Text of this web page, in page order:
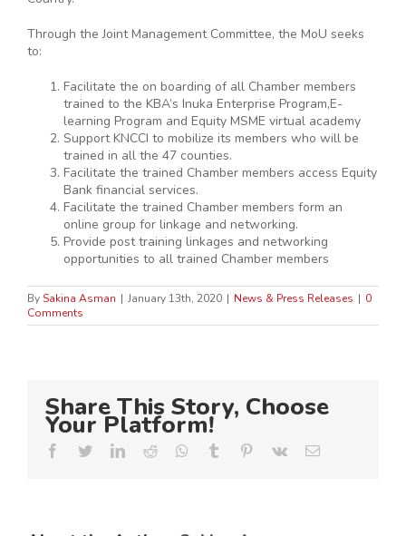
Through the Joint Management Committee, the MoU seeks
to:
Facilitate the on boarding of all Chamber members
trained to the KBA’s Inuka Enterprise Program,E-
learning Program and Equity MSME virtual academy
Support KNCCI to mobilize its members who will be
trained in all the 47 counties.
Facilitate the trained Chamber members access Equity
Bank financial services.
Facilitate the trained Chamber members form an
online group for linkage and networking.
Provide post training linkages and networking
opportunities to all trained Chamber members
BySakina Asman | January 13th, 2020 | News & Press Releases | 0
Comments
Share This Story, Choose
Your Platform!
Facebook
TwitterLinkedIn
Reddit Whatsapp
Tumblr Pinterest
Vk Email